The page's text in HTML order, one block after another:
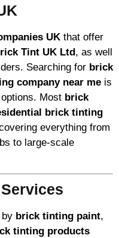
UK that offer
Tint UK Ltd, as well
Searching for brick
company near me is
Most brick
brick tinting
everything from
to large-scale
by brick tinting paint,
tinting products